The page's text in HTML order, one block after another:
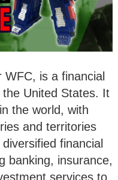
is a financial
United States. It
the world, with
and territories
financial
banking, insurance,
services to